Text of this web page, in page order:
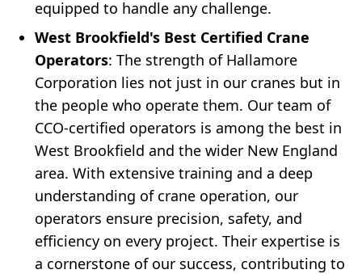
equipped to handle any challenge.
West Brookfield's Best Certified Crane
Operators: The strength of Hallamore
Corporation lies not just in our cranes but in
the people who operate them. Our team of
CCO-certified operators is among the best in
West Brookfield and the wider New England
area. With extensive training and a deep
understanding of crane operation, our
operators ensure precision, safety, and
efficiency on every project. Their expertise is
a cornerstone of our success, contributing to